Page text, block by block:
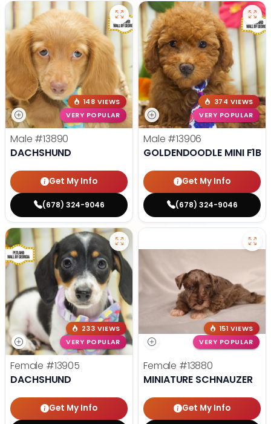
148 VIEWS
VERY POPULAR
Male #13890
DACHSHUND
Get My Info
(678) 324-9046
374 VIEWS
VERY POPULAR
Male #13906
GOLDENDOODLE MINI F1B
Get My Info
(678) 324-9046
233 VIEWS
VERY POPULAR
Female #13905
DACHSHUND
Get My Info
151 VIEWS
VERY POPULAR
Female #13880
MINIATURE SCHNAUZER
Get My Info